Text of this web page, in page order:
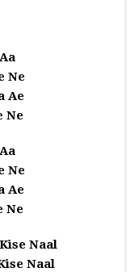
Ne
Ae
Ne
Ne
Ae
Ne
Naal
Naal